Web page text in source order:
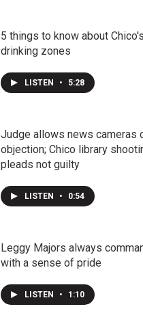
5 things to know about
drinking zones
LISTEN • 5:28
Judge allows news cameras
objection; Chico library
pleads not guilty
LISTEN • 0:54
Leggy Majors always
with a sense of pride
LISTEN • 1:10